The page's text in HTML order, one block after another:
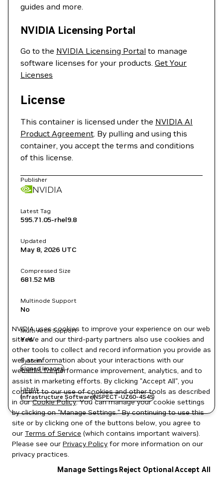
guides and more.
NVIDIA Licensing Portal
Go to the NVIDIA Licensing Portal to manage
software licenses for your products. Get Your
Licenses
License
This container is licensed under the NVIDIA AI
Product Agreement. By pulling and using this
container, you accept the terms and conditions
of this license.
Publisher
NVIDIA
Latest Tag
595.71.05-rhel9.8
Updated
May 8, 2026 UTC
Compressed Size
681.52 MB
Multinode Support
No
Multi-Arch Support
Yes
System
signed images
Labels
Infrastructure SoftwareNSPECT-UZ60-4S4S
NVIDIA uses cookies to improve your experience on our web
site. We and our third-party partners also use cookies and
other tools to collect and record information you provide as
well as information about your interactions with our
websites for performance improvement, analytics, and to
assist in marketing efforts. By clicking "Accept All", you
consent to our use of cookies and other tools as described
in ourCookie Policy. You can manage your cookie settings
by clicking on "Manage Settings." By continuing to use this
site or by clicking one of the buttons below, you agree to
our Terms of Service (which contains important waivers).
Please see our Privacy Policy for more information on our
privacy practices.
Manage Settings Reject OptionalAccept All